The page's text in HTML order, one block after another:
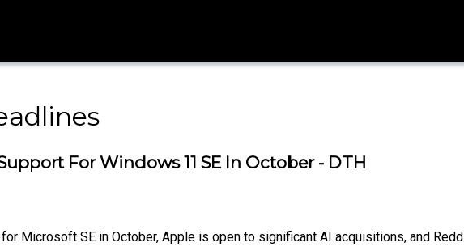
For Windows 11 SE In October - DTH
Microsoft SE in October, Apple is open to significant AI acquisitions, and